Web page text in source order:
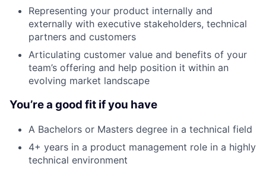
Representing your product internally and
externally with executive stakeholders, technical
partners and customers
Articulating customer value and benefits of your
team’s offering and help position it within an
evolving market landscape
You’re a good fit if you have
A Bachelors or Masters degree in a technical field
4+ years in a product management role in a highly
technical environment